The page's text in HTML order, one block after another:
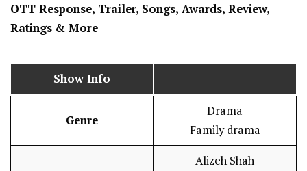
OTT Response, Trailer, Songs, Awards, Review,
Ratings & More
Show Info
Genre
Drama
Family drama
Alizeh Shah